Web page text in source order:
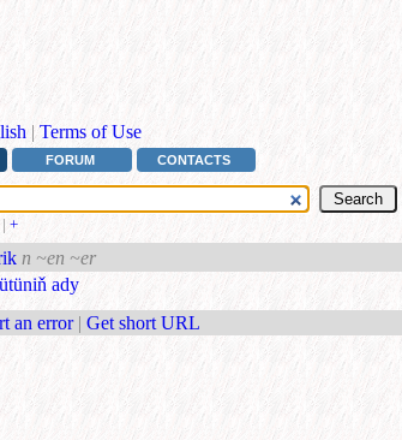
| Terms of Use
FORUM CONTACTS
| +
n ~en ~er
ady
an error | Get short URL